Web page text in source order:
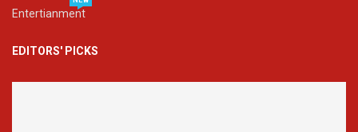
Entertianment
EDITORS' PICKS